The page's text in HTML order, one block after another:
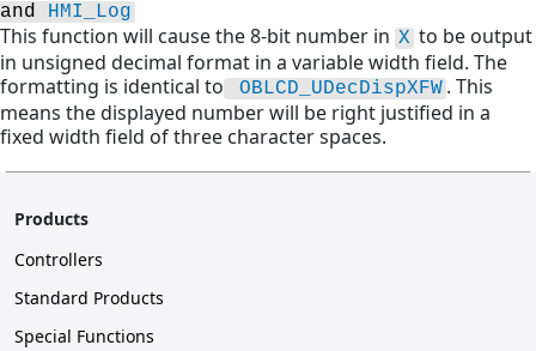
and HMI_Log
This function will cause the 8-bit number in X to be output
in unsigned decimal format in a variable width field. The
formatting is identical to
OBLCD_UDecDispXFW . This
means the displayed number will be right justified in a
fixed width field of three character spaces.
Products
Controllers
Standard Products
Special Functions